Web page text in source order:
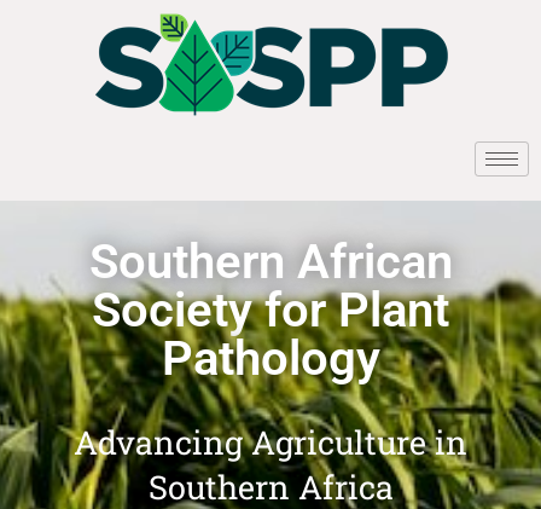
Southern African
Society for Plant
Pathology
Advancing Agriculture in
Southern Africa